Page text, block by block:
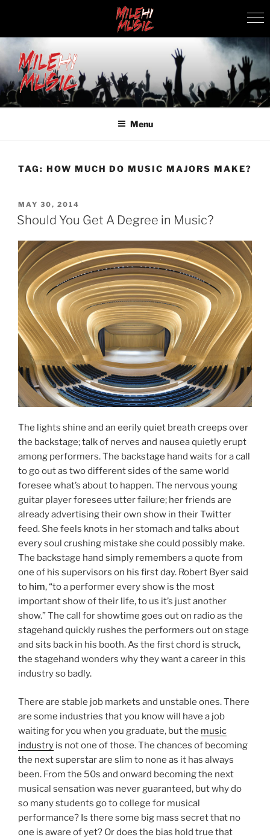
Skip
to
content
MILEHI MUSIC
We Know Music
Menu
TAG: HOW MUCH DO MUSIC MAJORS MAKE?
POSTED
ON
MAY 30, 2014
Should You Get A Degree in Music?
The lights shine and an eerily quiet breath creeps over
the backstage; talk of nerves and nausea quietly erupt
among performers. The backstage hand waits for a call
to go out as two different sides of the same world
foresee what’s about to happen. The nervous young
guitar player foresees utter failure; her friends are
already advertising their own show in their Twitter
feed. She feels knots in her stomach and talks about
every soul crushing mistake she could possibly make.
The backstage hand simply remembers a quote from
one of his supervisors on his first day. Robert Byer said
to him, “to a performer every show is the most
important show of their life, to us it’s just another
show.” The call for showtime goes out on radio as the
stagehand quickly rushes the performers out on stage
and sits back in his booth. As the first chord is struck,
the stagehand wonders why they want a career in this
industry so badly.
There are stable job markets and unstable ones. There
are some industries that you know will have a job
waiting for you when you graduate, but the music
industry is not one of those. The chances of becoming
the next superstar are slim to none as it has always
been. From the 50s and onward becoming the next
musical sensation was never guaranteed, but why do
so many students go to college for musical
performance? Is there some big mass secret that no
one is aware of yet? Or does the bias hold true that